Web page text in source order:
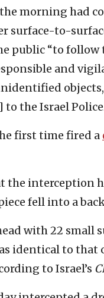
morning had
surface-to-
public “to
and
the Israel
first time fired a
interception
fell into a
with 22 small
identical to that
to Israel’s